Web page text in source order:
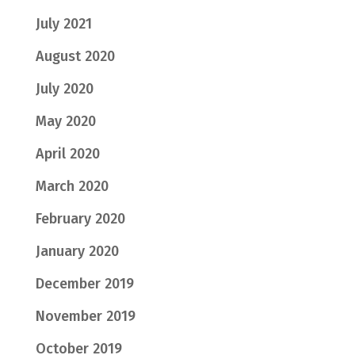
July 2021
August 2020
July 2020
May 2020
April 2020
March 2020
February 2020
January 2020
December 2019
November 2019
October 2019